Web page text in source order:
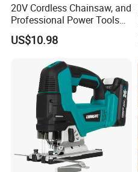
20V Cordless Chainsaw, and
Professional Power Tools
for Cutting Wood
US$10.98